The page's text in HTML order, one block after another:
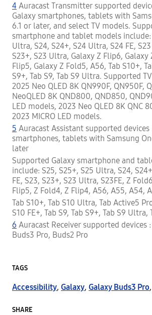
4 Auracast Transmitter supported
Galaxy smartphones, tablets with
6.1 or later, and select TV models.
smartphone and tablet models include:
Ultra, S24, S24+, S24 Ultra, S24 FE,
S23+, S23 Ultra, Galaxy Z Flip6, Galaxy
Flip5, Galaxy Z Fold5, A56, Tab S10+,
S9+, Tab S9, Tab S9 Ultra. Supported
2025 Neo QLED 8K QN990F, QN950F,
NeoQLED 8K QND800, QND850,
LED models, 2023 Neo QLED 8K QNC
2023 MICRO LED models.
5 Auracast Assistant supported devices
smartphones, tablets with Samsung
later
Supported Galaxy smartphone and
include: S25, S25+, S25 Ultra, S24,
FE, S23, S23+, S23 Ultra, S23FE, Z
Flip5, Z Fold4, Z Flip4, A56, A55, A54,
Tab S10+, Tab S10 Ultra, Tab Active5
S10 FE+, Tab S9, Tab S9+, Tab S9 Ultra,
6 Auracast Receiver supported devices
Buds3 Pro, Buds2 Pro
TAGS
Accessibility, Galaxy, Galaxy Buds3 Pro,
SHARE